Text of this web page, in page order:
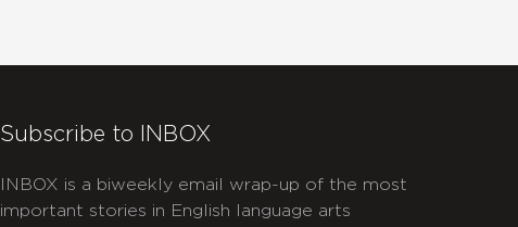
Subscribe to INBOX
INBOX is a biweekly email wrap-up of the most
important stories in English language arts